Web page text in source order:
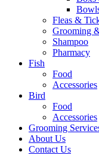
Fleas &
Grooming
Shampoo
Pharmacy
Fish
Food
Accessories
Bird
Food
Accessories
Grooming
About Us
Contact Us